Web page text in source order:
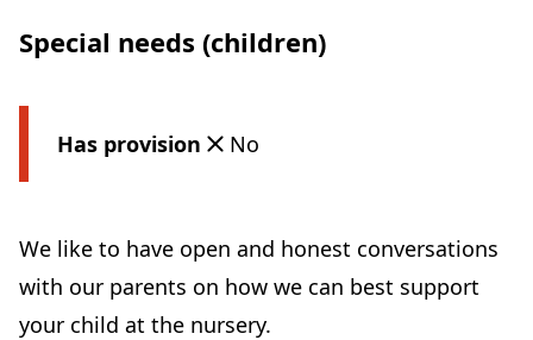
Special needs (children)
Has provision No
We like to have open and honest conversations
with our parents on how we can best support
your child at the nursery.